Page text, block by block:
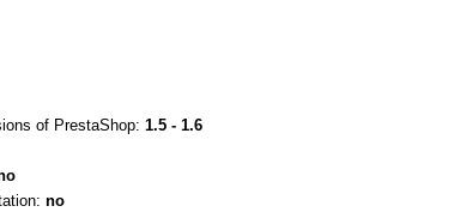
of PrestaShop:1.5 - 1.6
no